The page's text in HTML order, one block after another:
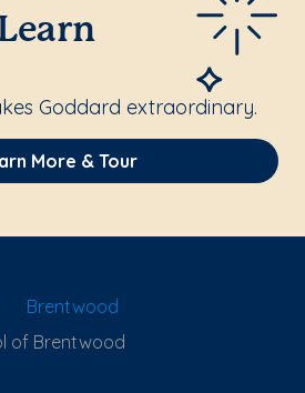
Goddard extraordinary.
More & Tour
Brentwood
of Brentwood